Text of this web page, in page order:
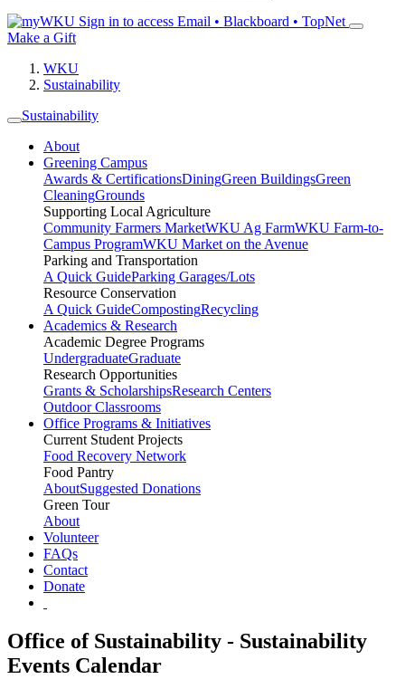
Sign in to access Email • Blackboard • TopNet
Make a Gift
WKU
Sustainability
Sustainability
About
Greening Campus
Awards & CertificationsDiningGreen BuildingsGreen
CleaningGrounds
Supporting Local Agriculture
Community Farmers MarketWKU Ag FarmWKU Farm-to-
Campus ProgramWKU Market on the Avenue
Parking and Transportation
A Quick GuideParking Garages/Lots
Resource Conservation
A Quick GuideCompostingRecycling
Academics & Research
Academic Degree Programs
UndergraduateGraduate
Research Opportunities
Grants & ScholarshipsResearch Centers
Outdoor Classrooms
Office Programs & Initiatives
Current Student Projects
Food Recovery Network
Food Pantry
AboutSuggested Donations
Green Tour
About
Volunteer
FAQs
Contact
Donate
Office of Sustainability - Sustainability
Events Calendar